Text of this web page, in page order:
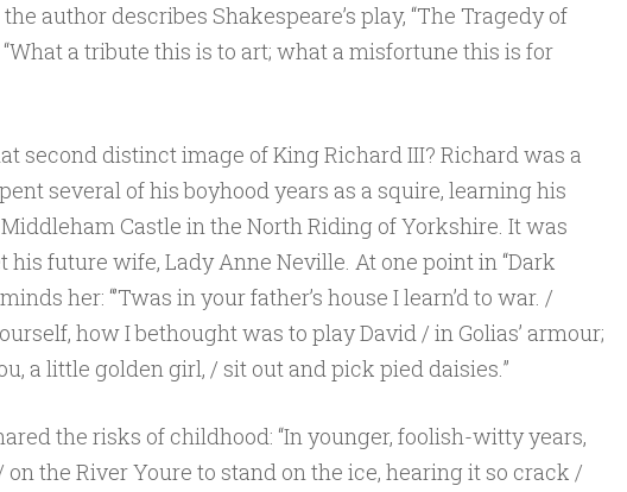
the author describes Shakespeare’s play, “The Tragedy of
“What a tribute this is to art; what a misfortune this is for
second distinct image of King Richard III? Richard was a
several of his boyhood years as a squire, learning his
Castle in the North Riding of Yorkshire. It was
his future wife, Lady Anne Neville. At one point in “Dark
her: “’Twas in your father’s house I learn’d to war. /
how I bethought was to play David / in Golias’ armour;
a little golden girl, / sit out and pick pied daisies.”
the risks of childhood: “In younger, foolish-witty years,
on the River Youre to stand on the ice, hearing it so crack /